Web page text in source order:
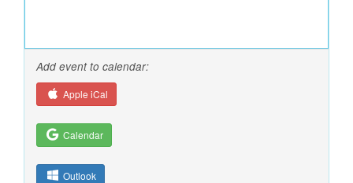
Add event to calendar:
Apple iCal
Calendar
Outlook